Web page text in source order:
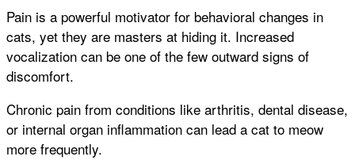
Pain is a powerful motivator for behavioral changes in
cats, yet they are masters at hiding it. Increased
vocalization can be one of the few outward signs of
discomfort.
Chronic pain from conditions like arthritis, dental disease,
or internal organ inflammation can lead a cat to meow
more frequently.